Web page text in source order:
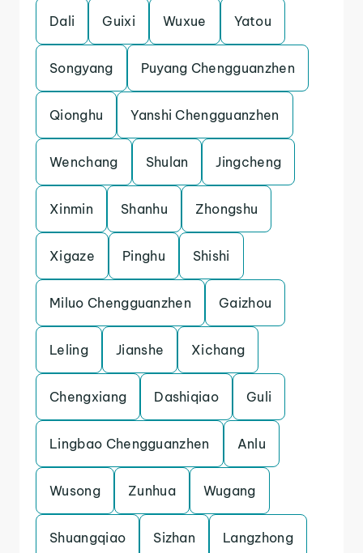
Dali Guixi Wuxue Yatou
Songyang Puyang Chengguanzhen
Qionghu Yanshi Chengguanzhen
Wenchang Shulan Jingcheng
Xinmin Shanhu Zhongshu
Xigaze Pinghu Shishi
Miluo Chengguanzhen Gaizhou
Leling Jianshe Xichang
Chengxiang Dashiqiao Guli
Lingbao Chengguanzhen Anlu
Wusong Zunhua Wugang
Shuangqiao Sizhan Langzhong